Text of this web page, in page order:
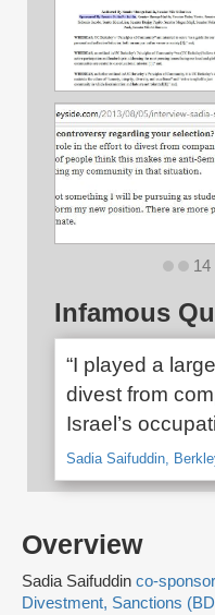
Overview
Sadia Saifuddin co-
Divestment, Sanctions
14
Infamous
“I played a
divest from
Israel’s
Sadia Saifuddin,